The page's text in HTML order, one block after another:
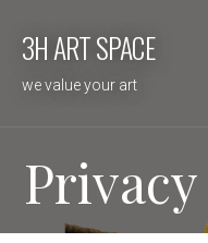
3H ART SPACE
we value your art